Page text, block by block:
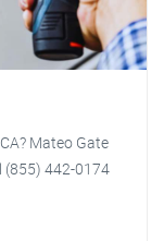
Mateo Gate
(855) 442-0174